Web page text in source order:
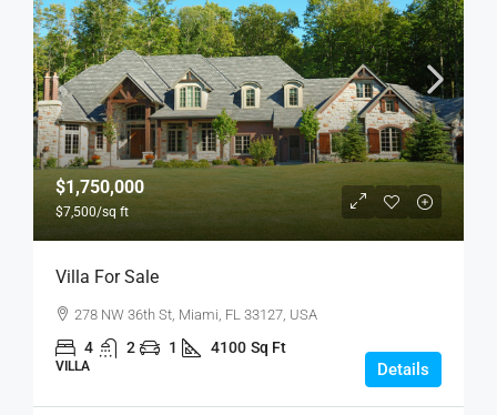
$1,750,000
$7,500/sq ft
Villa For Sale
278 NW 36th St, Miami, FL 33127, USA
4 2 1 4100 Sq Ft
VILLA Details